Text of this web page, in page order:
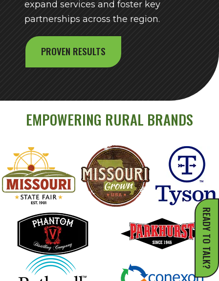
READY TO TALK?
expand services and foster key
partnerships across the region.
PROVEN RESULTS
EMPOWERING RURAL BRANDS